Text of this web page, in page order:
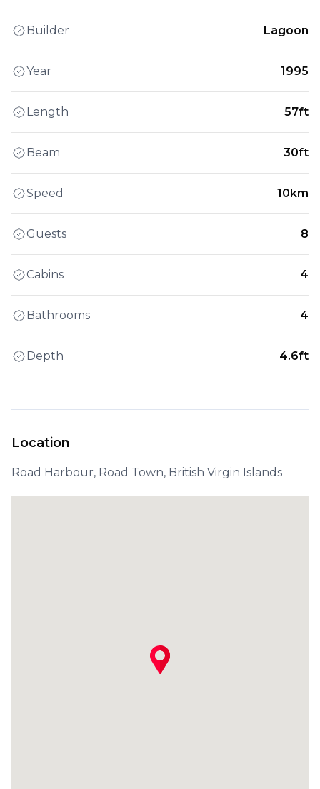
Builder Lagoon
Year 1995
Length 57ft
Beam 30ft
Speed 10km
Guests 8
Cabins 4
Bathrooms 4
Depth 4.6ft
Location
Road Harbour, Road Town, British Virgin Islands